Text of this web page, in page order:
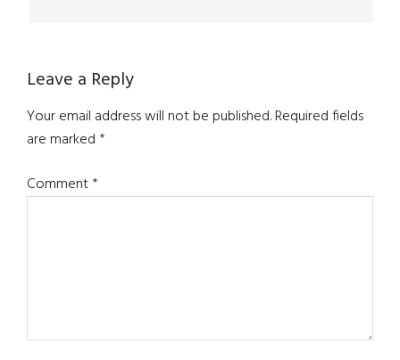
Leave a Reply
Your email address will not be published.Required fields
are marked*
Comment*